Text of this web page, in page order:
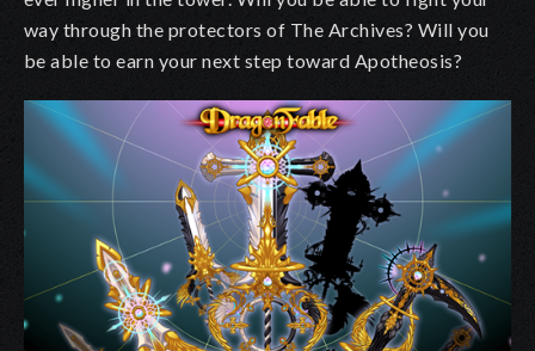
way through the protectors of The Archives? Will you
be able to earn your next step toward Apotheosis?